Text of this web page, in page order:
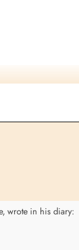
wrote in his diary: